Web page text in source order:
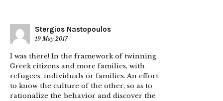
Stergios Nastopoulos
19 May 2017
I was there! In the framework of twinning
Greek citizens and more families, with
refugees, individuals or families. An effort
to know the culture of the other, so as to
rationalize the behavior and discover the